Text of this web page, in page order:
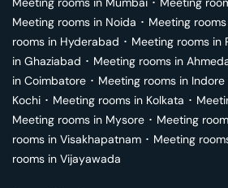
Meeting rooms in Noida ･ Meeting
rooms in Hyderabad ･ Meeting rooms in
in Ghaziabad ･ Meeting rooms in
in Coimbatore ･ Meeting rooms in Indore
Kochi ･ Meeting rooms in Kolkata ･
Meeting rooms in Mysore ･ Meeting
rooms in Visakhapatnam ･ Meeting
rooms in Vijayawada